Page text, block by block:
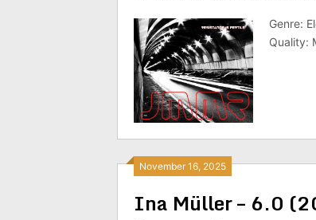
Genre:
Quality:
November 16, 2025
Ina Müller – 6.0